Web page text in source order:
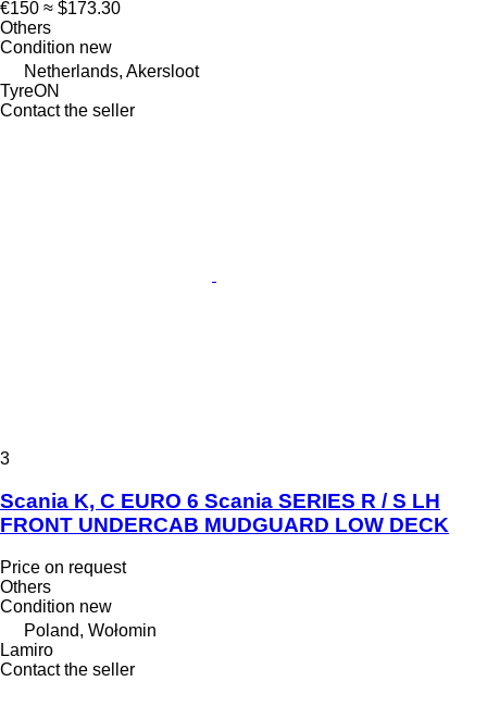
€150 ≈ $173.30
Others
Condition new
Netherlands, Akersloot
TyreON
Contact the seller
3
Scania K, C EURO 6 Scania SERIES R / S LH
FRONT UNDERCAB MUDGUARD LOW DECK
Price on request
Others
Condition new
Poland, Wołomin
Lamiro
Contact the seller